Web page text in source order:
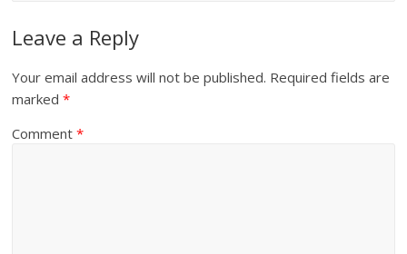
Leave a Reply
Your email address will not be published. Required fields are
marked*
Comment*